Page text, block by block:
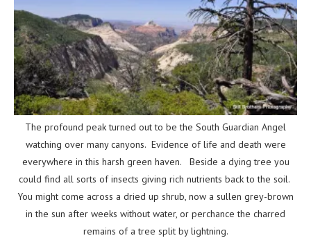
The profound peak turned out to be the South Guardian Angel
watching over many canyons. Evidence of life and death were
everywhere in this harsh green haven. Beside a dying tree you
could find all sorts of insects giving rich nutrients back to the soil.
You might come across a dried up shrub, now a sullen grey-brown
in the sun after weeks without water, or perchance the charred
remains of a tree split by lightning.